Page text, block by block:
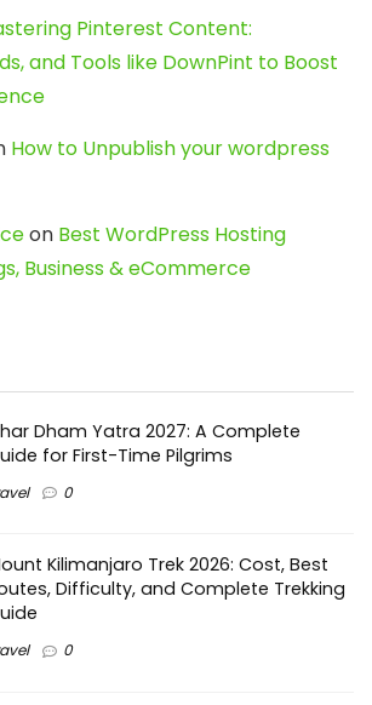
Pinterest Content:
and Tools like DownPint to Boost
How to Unpublish your wordpress
on Best WordPress Hosting
Business & eCommerce
Dham Yatra 2027: A Complete
for First-Time Pilgrims
0
Kilimanjaro Trek 2026: Cost, Best
Difficulty, and Complete Trekking
0